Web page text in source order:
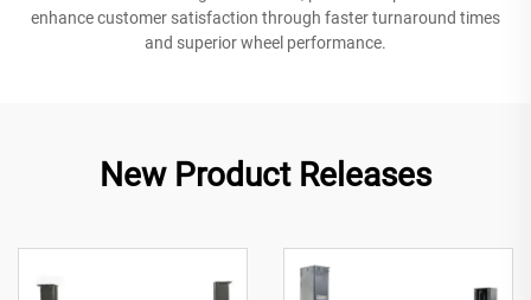
enhance customer satisfaction through faster turnaround times
and superior wheel performance.
New Product Releases